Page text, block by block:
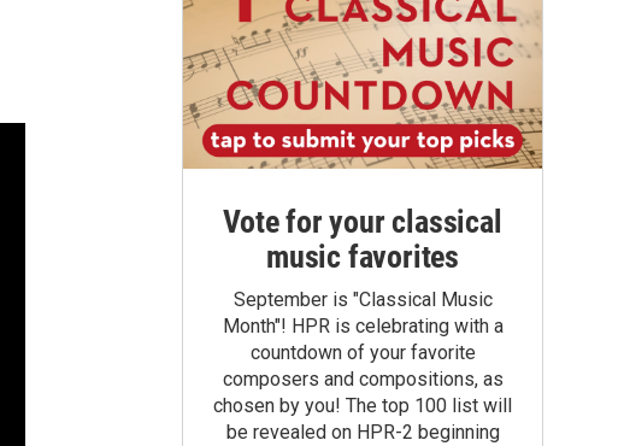
Vote for your classical
music favorites
September is "Classical Music
Month"! HPR is celebrating with a
countdown of your favorite
composers and compositions, as
chosen by you! The top 100 list will
be revealed on HPR-2 beginning